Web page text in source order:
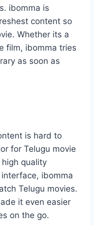
ibomma is
content so
Whether its a
film, ibomma tries
as soon as
is hard to
for Telugu movie
quality
ibomma
Telugu movies.
it even easier
on the go.